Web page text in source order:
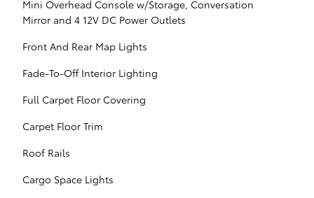
Mini Overhead Console w/Storage, Conversation
Mirror and 4 12V DC Power Outlets
Front And Rear Map Lights
Fade-To-Off Interior Lighting
Full Carpet Floor Covering
Carpet Floor Trim
Roof Rails
Cargo Space Lights